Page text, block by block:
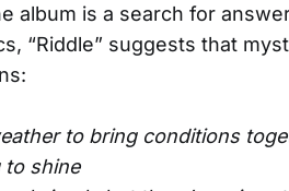
album is a search for
“Riddle” suggests that
to bring conditions
to shine